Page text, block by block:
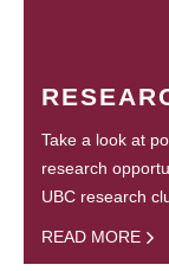
Take a look at
research
UBC research
READ MORE